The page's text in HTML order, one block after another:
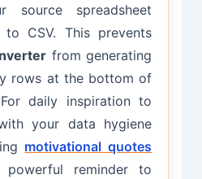
source spreadsheet
CSV. This prevents
from generating
rows at the bottom of
daily inspiration to
your data hygiene
motivational quotes
reminder to